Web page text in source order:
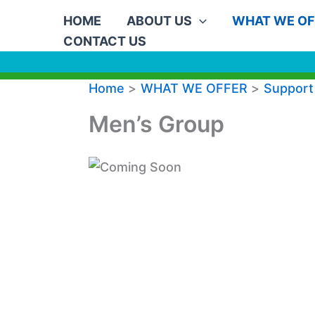
content
HOME ABOUT US
WHAT WE
CONTACT US
Home WHAT WE OFFER
Men’s Group